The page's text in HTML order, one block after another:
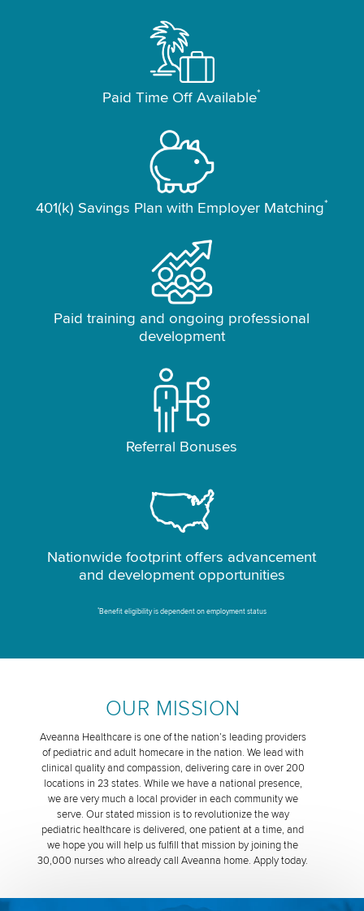
Paid Time Off Available*
401(k) Savings Plan with Employer Matching*
Paid training and ongoing professional
development
Referral Bonuses
Nationwide footprint offers advancement
and development opportunities
*Benefit eligibility is dependent on employment status
OUR MISSION
Aveanna Healthcare is one of the nation’s leading providers
of pediatric and adult homecare in the nation. We lead with
clinical quality and compassion, delivering care in over 200
locations in 23 states. While we have a national presence,
we are very much a local provider in each community we
serve. Our stated mission is to revolutionize the way
pediatric healthcare is delivered, one patient at a time, and
we hope you will help us fulfill that mission by joining the
30,000 nurses who already call Aveanna home. Apply today.